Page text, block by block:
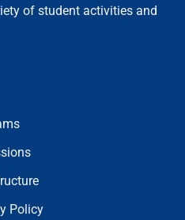
of student activities and
Policy